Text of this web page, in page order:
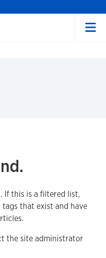
If this is a filtered list,
that exist and have
the site administrator